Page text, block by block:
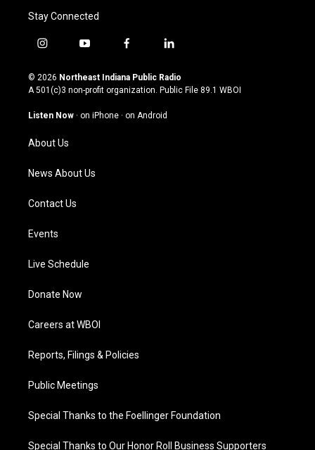
Stay Connected
i
s
t
g
a
m
y
u
t
u
b
f
c
e
o
l
n
k
© 2026 Northeast Indiana Public Radio
A 501(c)3 non-profit organization. Public File 89.1 WBOI
Listen Now · on iPhone · on Android
About Us
News About Us
Contact Us
Events
Live Schedule
Donate Now
Careers at WBOI
Reports, Filings & Policies
Public Meetings
Special Thanks to the Foellinger Foundation
Special Thanks to Our Honor Roll Business Supporters